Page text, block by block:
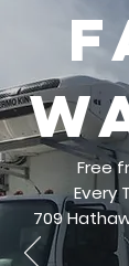
Free
Every
709